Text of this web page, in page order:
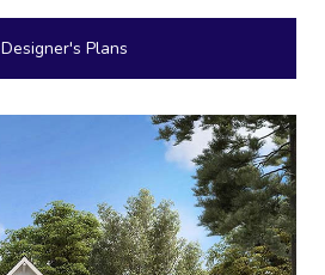
Designer's Plans